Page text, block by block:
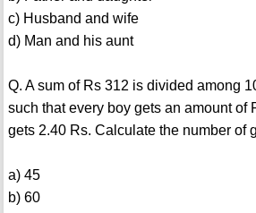
c) Husband and wife
d) Man and his aunt
Q. A sum of Rs 312 is divided among
such that every boy gets an amount of
gets 2.40 Rs. Calculate the number of
a) 45
b) 60